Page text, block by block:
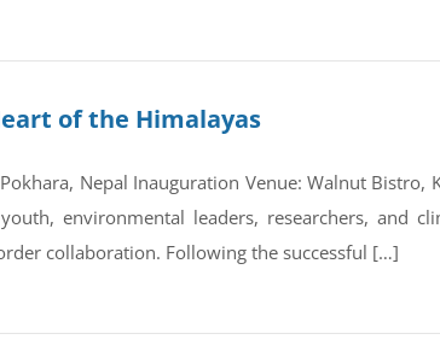
of the Himalayas
Nepal Inauguration Venue: Walnut
environmental leaders, researchers, and
collaboration. Following the successful […]